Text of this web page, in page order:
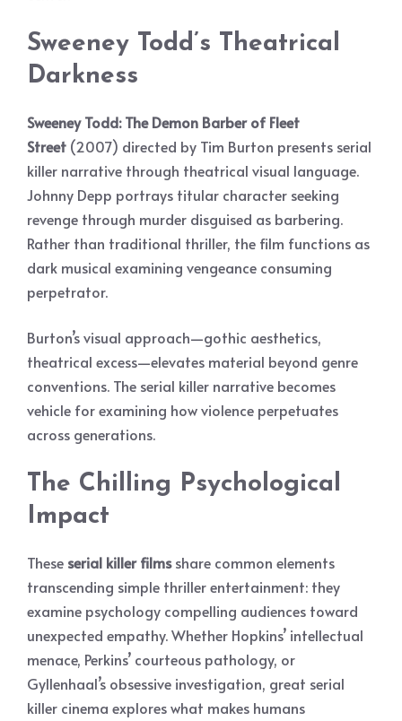
Sweeney Todd’s Theatrical
Darkness
Sweeney Todd: The Demon Barber of Fleet
Street (2007) directed by Tim Burton presents serial
killer narrative through theatrical visual language.
Johnny Depp portrays titular character seeking
revenge through murder disguised as barbering.
Rather than traditional thriller, the film functions as
dark musical examining vengeance consuming
perpetrator.
Burton’s visual approach—gothic aesthetics,
theatrical excess—elevates material beyond genre
conventions. The serial killer narrative becomes
vehicle for examining how violence perpetuates
across generations.
The Chilling Psychological
Impact
These serial killer filmsshare common elements
transcending simple thriller entertainment: they
examine psychology compelling audiences toward
unexpected empathy. Whether Hopkins’ intellectual
menace, Perkins’ courteous pathology, or
Gyllenhaal’s obsessive investigation, great serial
killer cinema explores what makes humans